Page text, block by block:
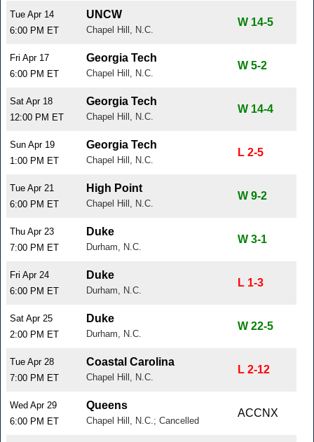
Tue Apr 14
6:00 PM ET
UNCW
Chapel Hill, N.C.
W 14-5
Fri Apr 17
6:00 PM ET
Georgia Tech
Chapel Hill, N.C.
W 5-2
Sat Apr 18
12:00 PM ET
Georgia Tech
Chapel Hill, N.C.
W 14-4
Sun Apr 19
1:00 PM ET
Georgia Tech
Chapel Hill, N.C.
L 2-5
Tue Apr 21
6:00 PM ET
High Point
Chapel Hill, N.C.
W 9-2
Thu Apr 23
7:00 PM ET
Duke
Durham, N.C.
W 3-1
Fri Apr 24
6:00 PM ET
Duke
Durham, N.C.
L 1-3
Sat Apr 25
2:00 PM ET
Duke
Durham, N.C.
W 22-5
Tue Apr 28
7:00 PM ET
Coastal Carolina
Chapel Hill, N.C.
L 2-12
Wed Apr 29
6:00 PM ET
Queens
Chapel Hill, N.C.; Cancelled
ACCNX